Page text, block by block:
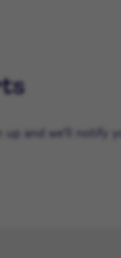
up and we'll notify